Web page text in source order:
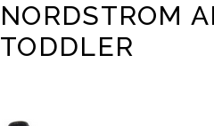
NORDSTROM
TODDLER